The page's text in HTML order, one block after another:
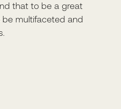
that to be a great
multifaceted and